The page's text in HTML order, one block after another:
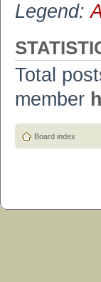
Legend:
Total
member
Board index